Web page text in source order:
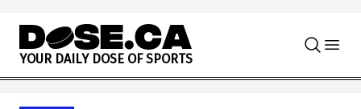
Skip to content
YOUR DAILY DOSE OF SPORTS